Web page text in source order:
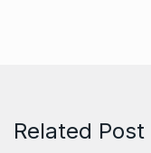
Related Post